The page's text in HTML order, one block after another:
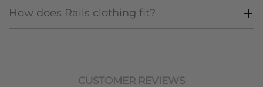
How does Rails clothing fit?
CUSTOMER REVIEWS